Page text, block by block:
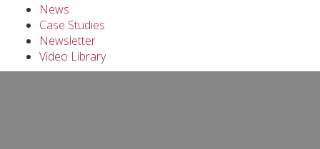
News
Case Studies
Newsletter
Video Library